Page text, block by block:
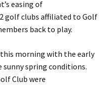
easing of
golf clubs affiliated to Golf
back to play.
morning with the early
spring conditions.
Club were